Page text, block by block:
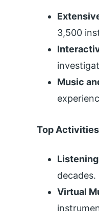
3,500
Music
Top
decades.
Virtual